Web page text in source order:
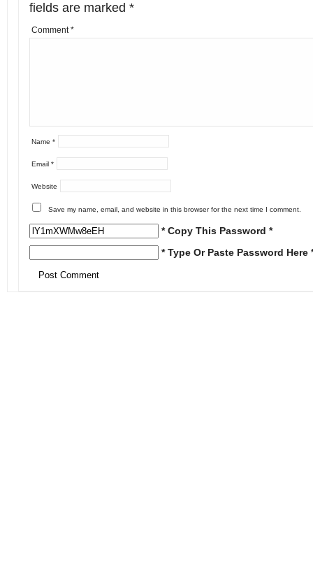
fields are marked *
Comment*
Name *
Email *
Website
Save my name, email, and website in this browser for the next time I comment.
* Copy This Password *
* Type Or Paste Password Here